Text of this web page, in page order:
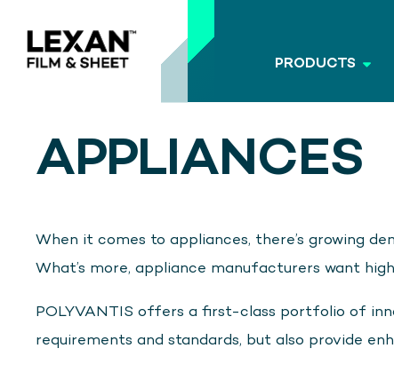
PRODUCTS
APPLIANCES
When it comes to appliances, there’s growing
What’s more, appliance manufacturers want
POLYVANTIS offers a first-class portfolio of
requirements and standards, but also provide